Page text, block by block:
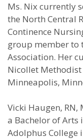
Ms. Nix currently
the North Central
Continence
group member to
Association. Her
Nicollet
Minneapolis,
Vicki Haugen, RN,
a Bachelor of Arts
Adolphus College